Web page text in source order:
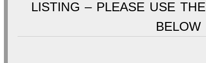
LISTING – PLEASE USE THE
BELOW